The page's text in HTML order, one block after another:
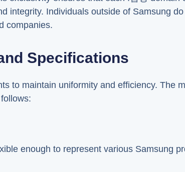
integrity. Individuals outside of Samsung
companies.
Specifications
to maintain uniformity and efficiency. The
enough to represent various Samsung